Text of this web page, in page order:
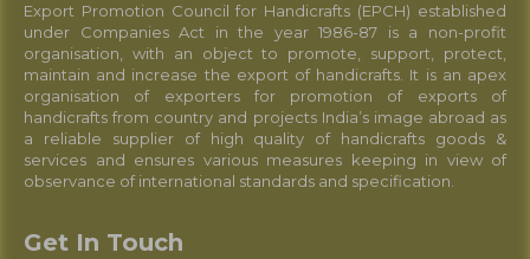
Export Promotion Council for Handicrafts (EPCH) established
under Companies Act in the year 1986-87 is a non-profit
organisation, with an object to promote, support, protect,
maintain and increase the export of handicrafts. It is an apex
organisation of exporters for promotion of exports of
handicrafts from country and projects India’s image abroad as
a reliable supplier of high quality of handicrafts goods &
services and ensures various measures keeping in view of
observance of international standards and specification.
Get In Touch